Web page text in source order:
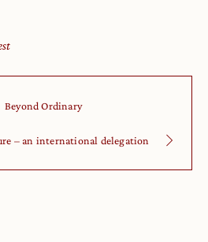
Beyond Ordinary
– an international delegation